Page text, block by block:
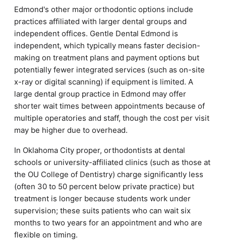
Edmond's other major orthodontic options include
practices affiliated with larger dental groups and
independent offices. Gentle Dental Edmond is
independent, which typically means faster decision-
making on treatment plans and payment options but
potentially fewer integrated services (such as on-site
x-ray or digital scanning) if equipment is limited. A
large dental group practice in Edmond may offer
shorter wait times between appointments because of
multiple operatories and staff, though the cost per visit
may be higher due to overhead.
In Oklahoma City proper, orthodontists at dental
schools or university-affiliated clinics (such as those at
the OU College of Dentistry) charge significantly less
(often 30 to 50 percent below private practice) but
treatment is longer because students work under
supervision; these suits patients who can wait six
months to two years for an appointment and who are
flexible on timing.